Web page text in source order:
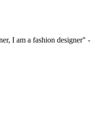
I am a fashion designer" -